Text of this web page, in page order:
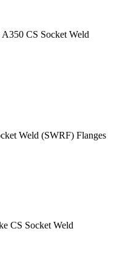
CS Socket Weld
Weld (SWRF) Flanges
CS Socket Weld